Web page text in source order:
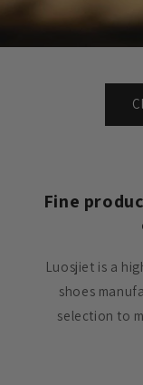
Fine
Luosjiet is a
shoes
selection to